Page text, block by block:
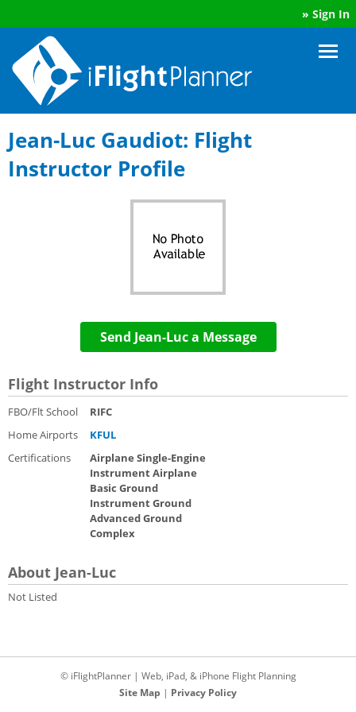
» Sign In
Jean-Luc Gaudiot: Flight
Instructor Profile
Send Jean-Luc a Message
Flight Instructor Info
FBO/Flt School
RIFC
Home Airports
KFUL
Certifications
Airplane Single-Engine
Instrument Airplane
Basic Ground
Instrument Ground
Advanced Ground
Complex
About Jean-Luc
Not Listed
© iFlightPlanner | Web, iPad, & iPhone Flight Planning
Site Map | Privacy Policy